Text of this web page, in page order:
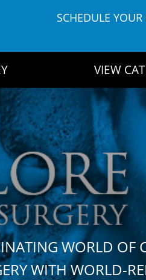
SCHEDULE
VIEW
WORLD OF
WITH WORLD-